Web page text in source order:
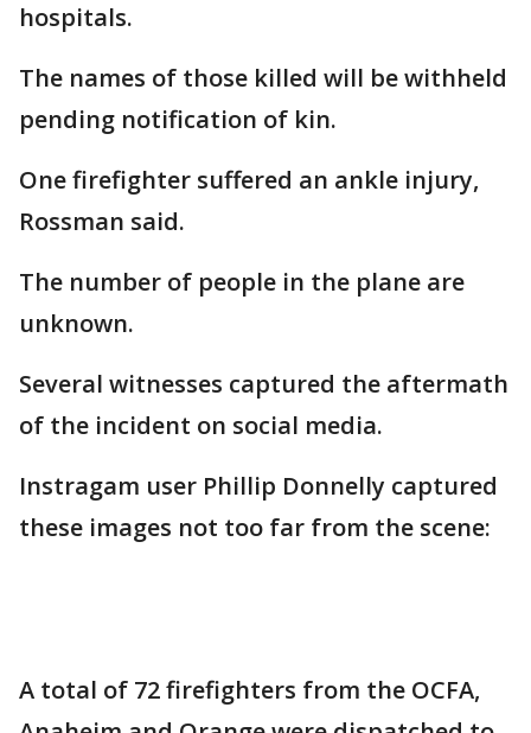
hospitals.
The names of those killed will be withheld
pending notification of kin.
One firefighter suffered an ankle injury,
Rossman said.
The number of people in the plane are
unknown.
Several witnesses captured the aftermath
of the incident on social media.
Instragam user Phillip Donnelly captured
these images not too far from the scene:
A total of 72 firefighters from the OCFA,